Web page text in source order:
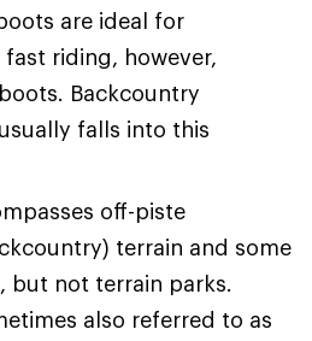
are ideal for
fast riding, however,
Backcountry
falls into this
off-piste
terrain and some
but not terrain parks.
also referred to as